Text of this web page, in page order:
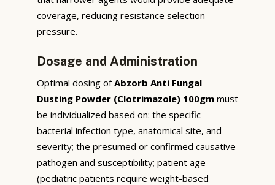
coverage, reducing resistance selection
pressure.
Dosage and Administration
Optimal dosing ofAbzorb Anti Fungal
Dusting Powder (Clotrimazole) 100gm must
be individualized based on: the specific
bacterial infection type, anatomical site, and
severity; the presumed or confirmed causative
pathogen and susceptibility; patient age
(pediatric patients require weight-based